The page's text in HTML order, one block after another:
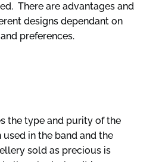
There are advantages and
designs dependant on
preferences.
the type and purity of the
in the band and the
sold as precious is